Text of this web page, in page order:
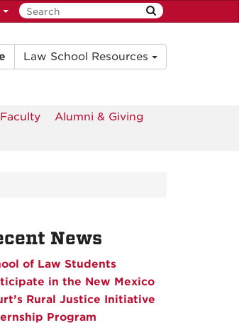
Law School Resources
Faculty
Alumni & Giving
News
of Law Students
in the New Mexico
Rural Justice Initiative
Program